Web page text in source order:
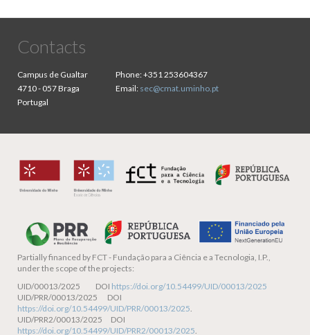
Contacts
Campus de Gualtar
4710 - 057 Braga
Portugal
Phone:+351 253604367
Email: sec@cmat.uminho.pt
Partially financed by FCT - Fundação para a Ciência e a Tecnologia, I.P.,
under the scope of the projects:
UID/00013/2025 DOI https://doi.org/10.54499/UID/00013/2025
UID/PRR/00013/2025 DOI
https://doi.org/10.54499/UID/PRR/00013/2025.
UID/PRR2/00013/2025 DOI
https://doi.org/10.54499/UID/PRR2/00013/2025.